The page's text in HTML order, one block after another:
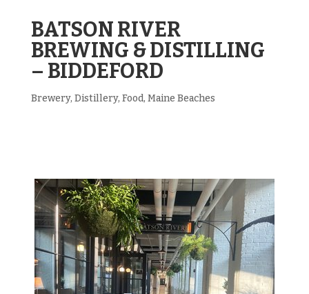
BATSON RIVER
BREWING & DISTILLING
– BIDDEFORD
Brewery, Distillery, Food, Maine Beaches